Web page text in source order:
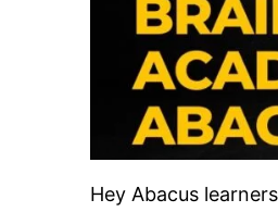
Hey Abacus